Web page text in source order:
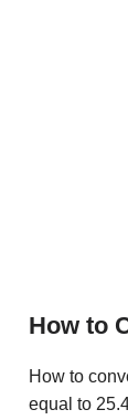
How to
How to
equal to